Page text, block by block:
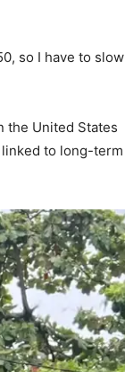
so I have to slow
the United States
to long-term